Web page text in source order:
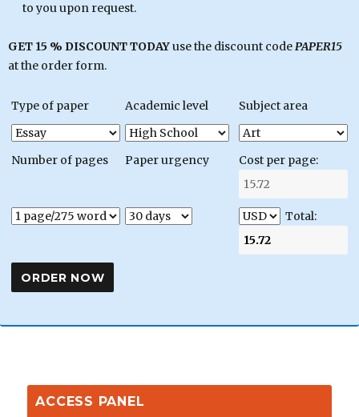
to you upon request.
GET 15 % DISCOUNT TODAYuse the discount codePAPER15
at the order form.
Type of paper Academic level Subject area
Number of pages Paper urgency Cost per page:
Total:
ACCESS PANEL